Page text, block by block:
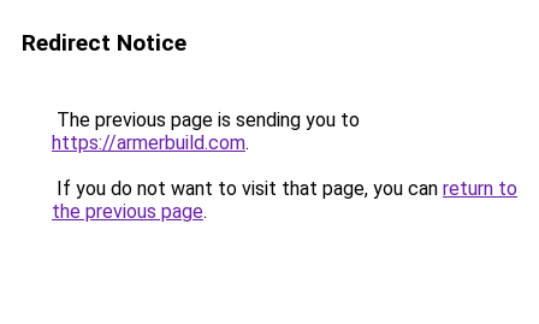
Redirect Notice
The previous page is sending you to
https://armerbuild.com.
If you do not want to visit that page, you can return to
the previous page.